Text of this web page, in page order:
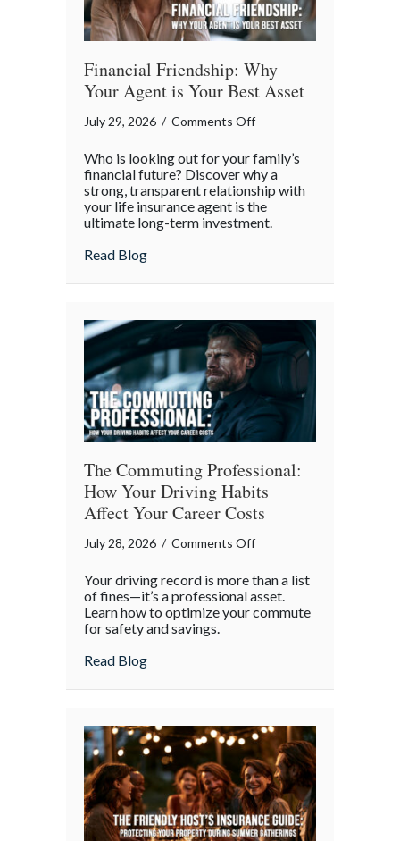
Financial Friendship: Why
Your Agent is Your Best Asset
July 29, 2026 / Comments Offon
Friendship:
Why
Your
Agent
Who is looking out for your family’s
financial future? Discover why a
strong, transparent relationship with
your life insurance agent is the
ultimate long-term investment.
Read Blogabout Financial Friendship: Why Your
The Commuting Professional:
How Your Driving Habits
Affect Your Career Costs
July 28, 2026 / Comments Offon
Commuting
Professional:
Habits
Your
Career
Costs
Your driving record is more than a list
of fines—it’s a professional asset.
Learn how to optimize your commute
for safety and savings.
Read Blogabout The Commuting Professional: